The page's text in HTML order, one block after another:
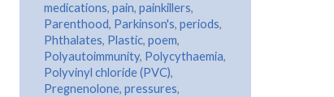
medications, pain, painkillers,
Parenthood, Parkinson's, periods,
Phthalates, Plastic, poem,
Polyautoimmunity, Polycythaemia,
Polyvinyl chloride (PVC),
Pregnenolone, pressures,